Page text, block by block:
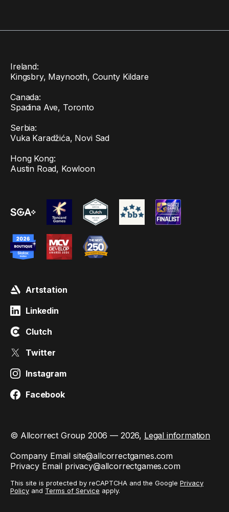
Ireland:
Kingsbry, Maynooth, County Kildare
Canada:
Spadina Ave, Toronto
Serbia:
Vuka Karadžića, Novi Sad
Hong Kong:
Austin Road, Kowloon
Artstation
Linkedin
Clutch
Twitter
Instagram
Facebook
© Allcorrect Group 2006 — 2026, Legal information
Company Email site@allcorrectgames.com
Privacy Email privacy@allcorrectgames.com
This site is protected by reCAPTCHA and the Google Privacy
Policy and Terms of Service apply.